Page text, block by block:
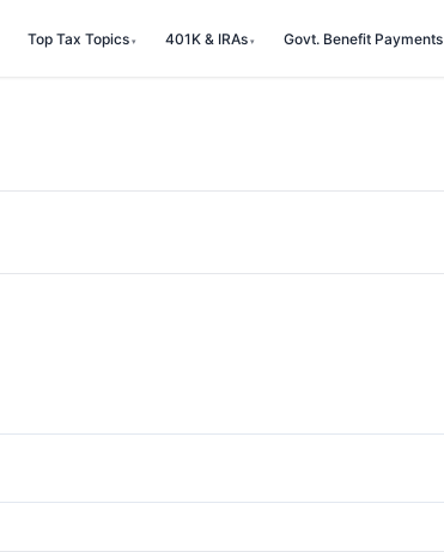
Top Tax Topics 401K & IRAs Govt. Benefit Payments